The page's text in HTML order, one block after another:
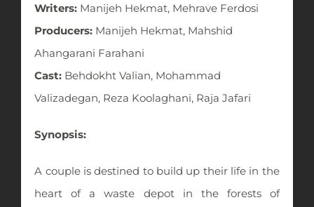
Writers: Manijeh Hekmat, Mehrave Ferdosi
Producers: Manijeh Hekmat, Mahshid
Ahangarani Farahani
Cast: Behdokht Valian, Mohammad
Valizadegan, Reza Koolaghani, Raja Jafari
Synopsis:
A couple is destined to build up their life in the
heart of a waste depot in the forests of